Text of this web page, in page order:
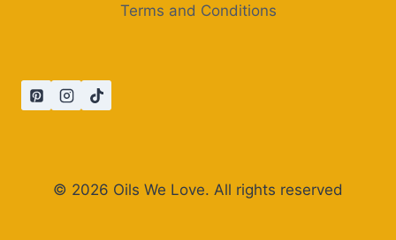
Terms and Conditions
© 2026 Oils We Love. All rights reserved